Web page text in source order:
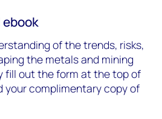
of the trends, risks,
the metals and mining
fill out the form at the top of
your complimentary copy of